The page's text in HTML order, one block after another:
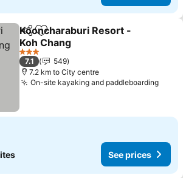
ShareAdd to favorites
Kooncharaburi Resort -
Koh Chang
See prices
3 Stars
7.1
549
7.2 km to City centre
On-site kayaking and paddleboardingSee
See prices